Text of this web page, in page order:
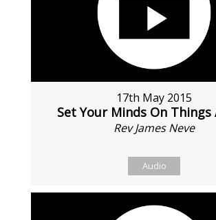
17th May 2015
Set Your Minds On Things
Rev James Neve
Audio